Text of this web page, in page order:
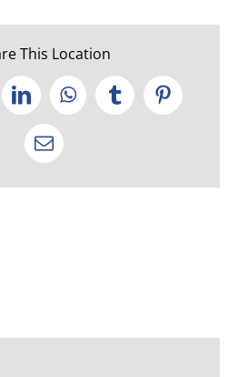
This Location
LinkedInWhatsApp
TumblrPinterest
Email